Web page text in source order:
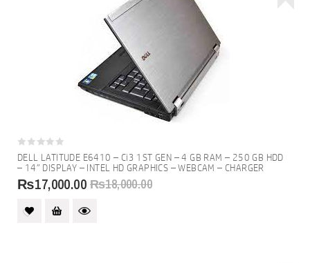
0
out
of
5
DELL LATITUDE E6410 – Ci3 1ST GEN – 4 GB RAM – 250 GB HDD
– 14″ DISPLAY – INTEL HD GRAPHICS – WEBCAM – CHARGER
₨18,000.00
₨17,000.00